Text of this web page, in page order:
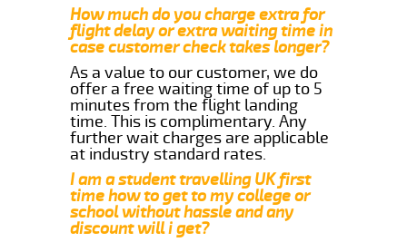
How much do you charge extra for
flight delay or extra waiting time in
case customer check takes longer?
As a value to our customer, we do
offer a free waiting time of up to 5
minutes from the flight landing
time. This is complimentary. Any
further wait charges are applicable
at industry standard rates.
I am a student travelling UK first
time how to get to my college or
school without hassle and any
discount will i get?